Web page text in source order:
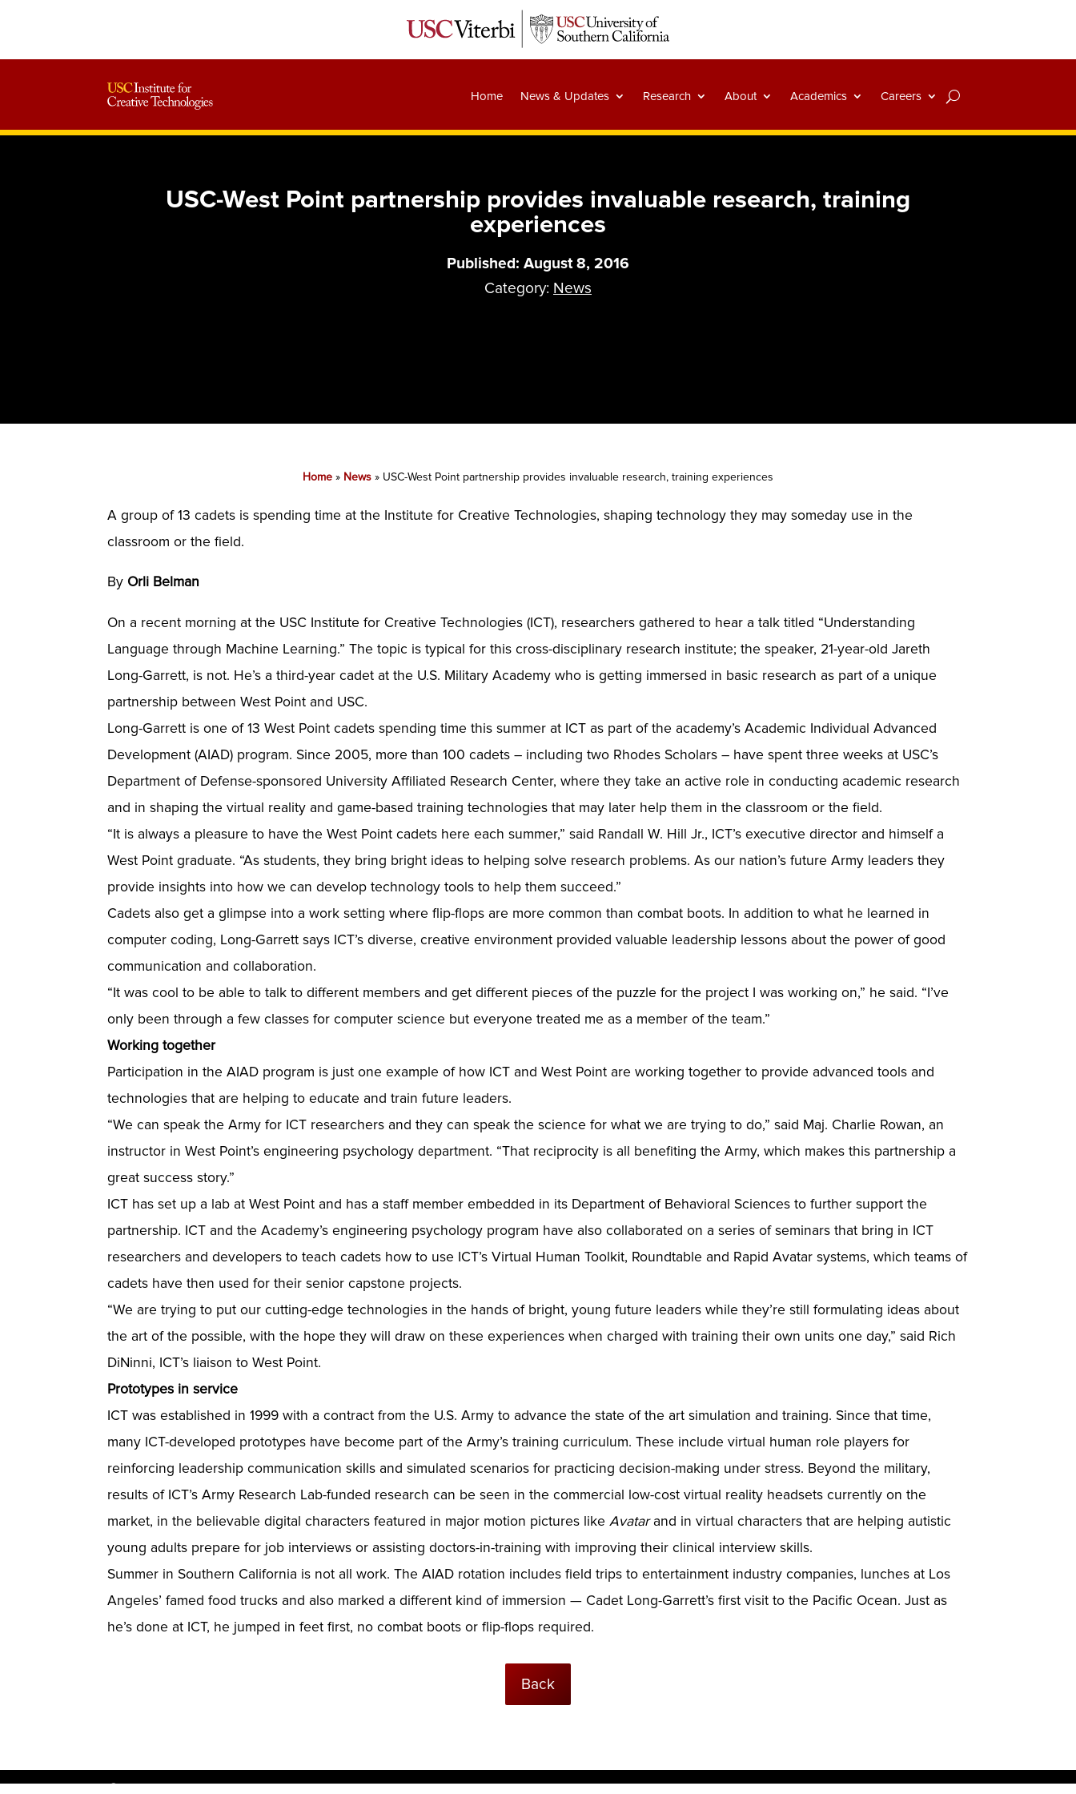
Home News & Updates Research About Academics Careers
USC-West Point partnership provides invaluable research, training
experiences
Published: August 8, 2016
Category: News
Home » News » USC-West Point partnership provides invaluable research, training experiences
A group of 13 cadets is spending time at the Institute for Creative Technologies, shaping technology they may someday use in the
classroom or the field.
By Orli Belman
On a recent morning at the USC Institute for Creative Technologies (ICT), researchers gathered to hear a talk titled “Understanding
Language through Machine Learning.” The topic is typical for this cross-disciplinary research institute; the speaker, 21-year-old Jareth
Long-Garrett, is not. He’s a third-year cadet at the U.S. Military Academy who is getting immersed in basic research as part of a unique
partnership between West Point and USC.
Long-Garrett is one of 13 West Point cadets spending time this summer at ICT as part of the academy’s Academic Individual Advanced
Development (AIAD) program. Since 2005, more than 100 cadets – including two Rhodes Scholars – have spent three weeks at USC’s
Department of Defense-sponsored University Affiliated Research Center, where they take an active role in conducting academic research
and in shaping the virtual reality and game-based training technologies that may later help them in the classroom or the field.
“It is always a pleasure to have the West Point cadets here each summer,” said Randall W. Hill Jr., ICT’s executive director and himself a
West Point graduate. “As students, they bring bright ideas to helping solve research problems. As our nation’s future Army leaders they
provide insights into how we can develop technology tools to help them succeed.”
Cadets also get a glimpse into a work setting where flip-flops are more common than combat boots. In addition to what he learned in
computer coding, Long-Garrett says ICT’s diverse, creative environment provided valuable leadership lessons about the power of good
communication and collaboration.
“It was cool to be able to talk to different members and get different pieces of the puzzle for the project I was working on,” he said. “I’ve
only been through a few classes for computer science but everyone treated me as a member of the team.”
Working together
Participation in the AIAD program is just one example of how ICT and West Point are working together to provide advanced tools and
technologies that are helping to educate and train future leaders.
“We can speak the Army for ICT researchers and they can speak the science for what we are trying to do,” said Maj. Charlie Rowan, an
instructor in West Point’s engineering psychology department. “That reciprocity is all benefiting the Army, which makes this partnership a
great success story.”
ICT has set up a lab at West Point and has a staff member embedded in its Department of Behavioral Sciences to further support the
partnership. ICT and the Academy’s engineering psychology program have also collaborated on a series of seminars that bring in ICT
researchers and developers to teach cadets how to use ICT’s Virtual Human Toolkit, Roundtable and Rapid Avatar systems, which teams of
cadets have then used for their senior capstone projects.
“We are trying to put our cutting-edge technologies in the hands of bright, young future leaders while they’re still formulating ideas about
the art of the possible, with the hope they will draw on these experiences when charged with training their own units one day,” said Rich
DiNinni, ICT’s liaison to West Point.
Prototypes in service
ICT was established in 1999 with a contract from the U.S. Army to advance the state of the art simulation and training. Since that time,
many ICT-developed prototypes have become part of the Army’s training curriculum. These include virtual human role players for
reinforcing leadership communication skills and simulated scenarios for practicing decision-making under stress. Beyond the military,
results of ICT’s Army Research Lab-funded research can be seen in the commercial low-cost virtual reality headsets currently on the
market, in the believable digital characters featured in major motion pictures likeAvatarand in virtual characters that are helping autistic
young adults prepare for job interviews or assisting doctors-in-training with improving their clinical interview skills.
Summer in Southern California is not all work. The AIAD rotation includes field trips to entertainment industry companies, lunches at Los
Angeles’ famed food trucks and also marked a different kind of immersion — Cadet Long-Garrett’s first visit to the Pacific Ocean. Just as
he’s done at ICT, he jumped in feet first, no combat boots or flip-flops required.
Back
© USC Institute for Creative Technologies